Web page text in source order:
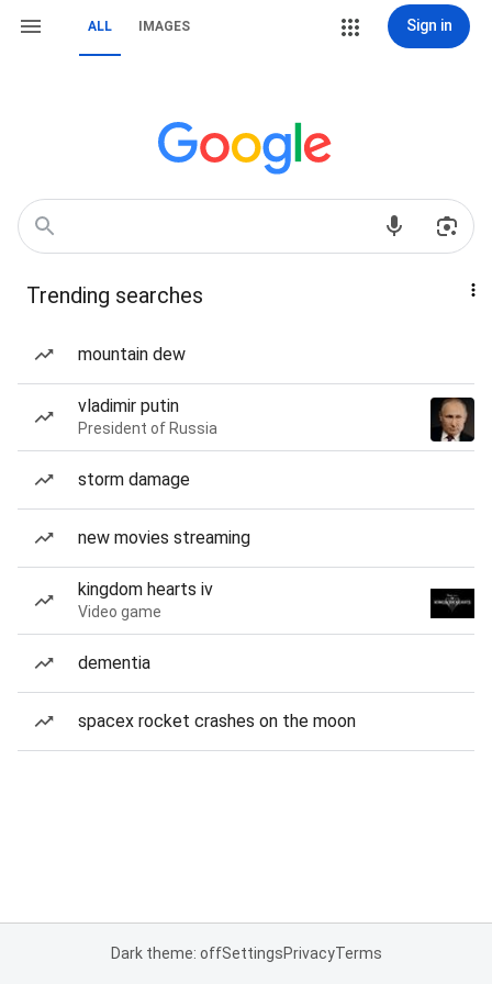
ALL IMAGES Sign in
Trending searches
mountain dew
vladimir putin
President of Russia
storm damage
new movies streaming
kingdom hearts iv
Video game
dementia
spacex rocket crashes on the moon
Dark theme: offSettingsPrivacyTerms